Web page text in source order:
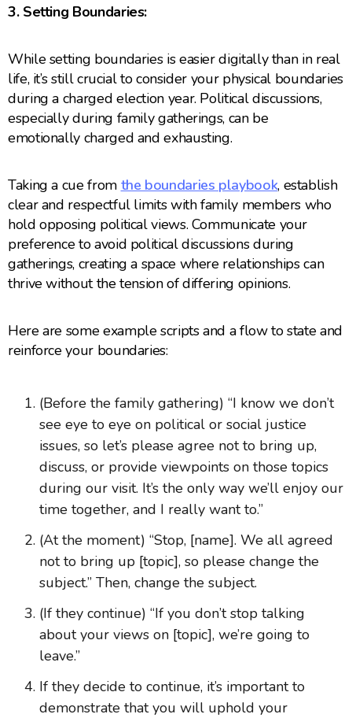
3. Setting Boundaries:
While setting boundaries is easier digitally than in real
life, it’s still crucial to consider your physical boundaries
during a charged election year. Political discussions,
especially during family gatherings, can be
emotionally charged and exhausting.
Taking a cue from the boundaries playbook, establish
clear and respectful limits with family members who
hold opposing political views. Communicate your
preference to avoid political discussions during
gatherings, creating a space where relationships can
thrive without the tension of differing opinions.
Here are some example scripts and a flow to state and
reinforce your boundaries:
(Before the family gathering) “I know we don’t
see eye to eye on political or social justice
issues, so let’s please agree not to bring up,
discuss, or provide viewpoints on those topics
during our visit. It’s the only way we’ll enjoy our
time together, and I really want to.”
(At the moment) “Stop, [name]. We all agreed
not to bring up [topic], so please change the
subject.” Then, change the subject.
(If they continue) “If you don’t stop talking
about your views on [topic], we’re going to
leave.”
If they decide to continue, it’s important to
demonstrate that you will uphold your